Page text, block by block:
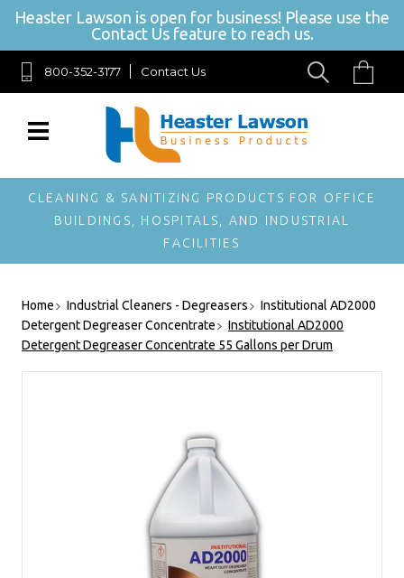
SIGN UP FOR OUR NEWSLETTER
Get exclusive offers, and be the first to hear about new brands, styles and
more!
Heaster Lawson is open for business! Please use the
Contact Us feature to reach us.
800-352-3177 Contact Us
CLEANING & SANITIZING PRODUCTS FOR OFFICE
BUILDINGS, HOSPITALS, AND INDUSTRIAL
FACILITIES
Home Industrial Cleaners - Degreasers
Institutional AD2000
Detergent Degreaser Concentrate
Institutional AD2000
Detergent Degreaser Concentrate 55 Gallons per Drum